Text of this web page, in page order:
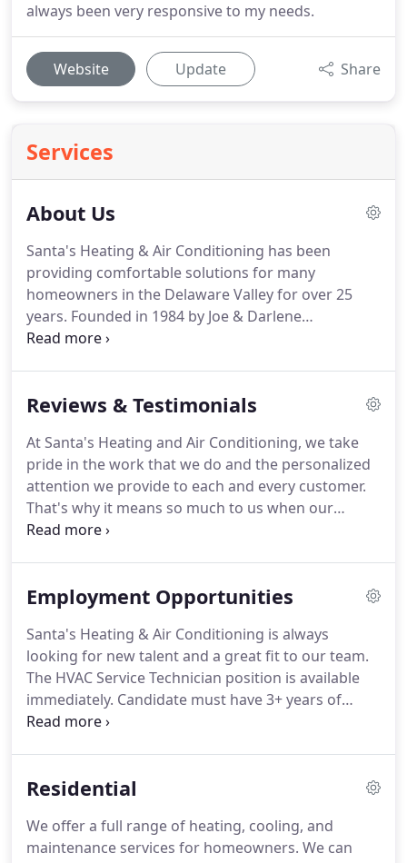
always been very responsive to my needs.
Website Update Share
Services
About Us
Santa's Heating & Air Conditioning has been
providing comfortable solutions for many
homeowners in the Delaware Valley for over 25
years. Founded in 1984 by Joe & Darlene
Santacroce, the company has grown to cover a
Jersey.Headquarted in Douglassville, Pennsylvania,
Heating & A/C provides quality installation &
service in residential new construction, residential
replacement or add on, light commercial & multi
family dwellings.
Reviews & Testimonials
At Santa's Heating and Air Conditioning, we take
pride in the work that we do and the personalized
attention we provide to each and every customer.
That's why it means so much to us when our
customers take the time to review us on Facebook,
the experience they had with us.The following are
crew was very professional and put down tarps to
protect my floors.
Employment Opportunities
Santa's Heating & Air Conditioning is always
looking for new talent and a great fit to our team.
The HVAC Service Technician position is available
immediately. Candidate must have 3+ years of
service diagnostic experience in gas furnace, boiler,
a sign on bonus!
application in its entirety.If you have a resume,
please use the upload function to submit your
Residential
We offer a full range of heating, cooling, and
maintenance services for homeowners. We can